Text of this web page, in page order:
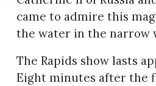
came to admire this
the water in the narrow
The Rapids show lasts
Eight minutes after the